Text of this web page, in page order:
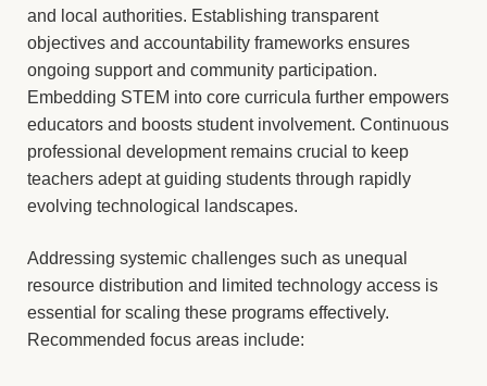
and local authorities. Establishing transparent
objectives and accountability frameworks ensures
ongoing support and community participation.
Embedding STEM into core curricula further empowers
educators and boosts student involvement. Continuous
professional development remains crucial to keep
teachers adept at guiding students through rapidly
evolving technological landscapes.
Addressing systemic challenges such as unequal
resource distribution and limited technology access is
essential for scaling these programs effectively.
Recommended focus areas include: